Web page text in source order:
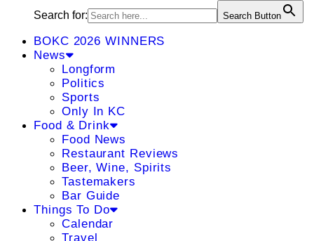
Search for: Search Button
BOKC 2026 WINNERS
News
Longform
Politics
Sports
Only In KC
Food & Drink
Food News
Restaurant Reviews
Beer, Wine, Spirits
Tastemakers
Bar Guide
Things To Do
Calendar
Travel